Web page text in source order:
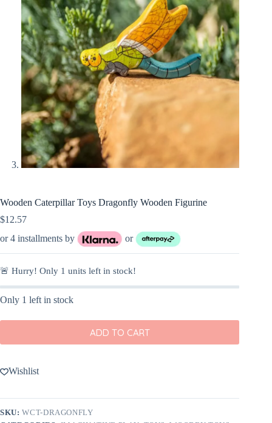
Wooden Caterpillar Toys Dragonfly Wooden Figurine
$12.57
or 4 installments by
or
🚨 Hurry! Only 1 units left in stock!
Only 1 left in stock
ADD TO CART
Wishlist
SKU:WCT-DRAGONFLY